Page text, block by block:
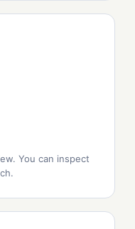
You can inspect